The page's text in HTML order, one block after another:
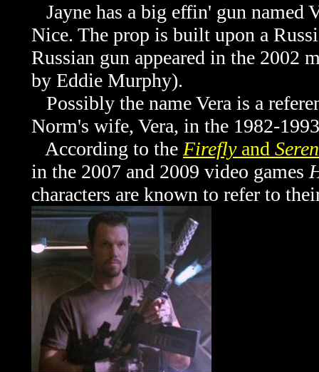
Jayne has a big effin' gun named
Nice. The prop is built upon a
Russian gun appeared in the 2002
by Eddie Murphy).
Possibly the name Vera is a
Norm's wife, Vera, in the 1982-
According to the Fireflyand
in the 2007 and 2009 video games
characters are known to refer to